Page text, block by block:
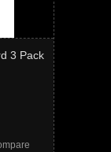
3 Pack